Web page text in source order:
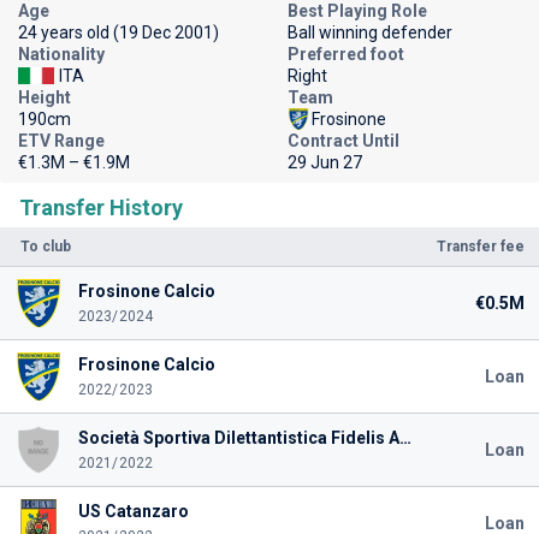
Transfer History
To club Transfer fee
Frosinone Calcio
2023/2024
€0.5M
Frosinone Calcio
2022/2023
Loan
Società Sportiva Dilettantistica Fidelis Andria 2018
2021/2022
Loan
US Catanzaro
Loan
Age
24 years old (19 Dec 2001)
Best Playing Role
Ball winning defender
Nationality
ITA
Preferred foot
Right
Height
190cm
Team
Frosinone
ETV Range
€1.3M – €1.9M
Contract Until
29 Jun 27